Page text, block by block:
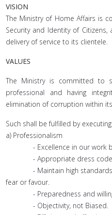
VISION
The Ministry of Home Affairs is
Security and Identity of
delivery of service to its clientele.
VALUES
The Ministry is committed to
professional and having
elimination of corruption within
Such shall be fulfilled by
a) Professionalism
- Excellence in our work
- Appropriate dress
- Maintain high standards in
fear or favour.
- Preparedness and
- Objectivity, not Biased.